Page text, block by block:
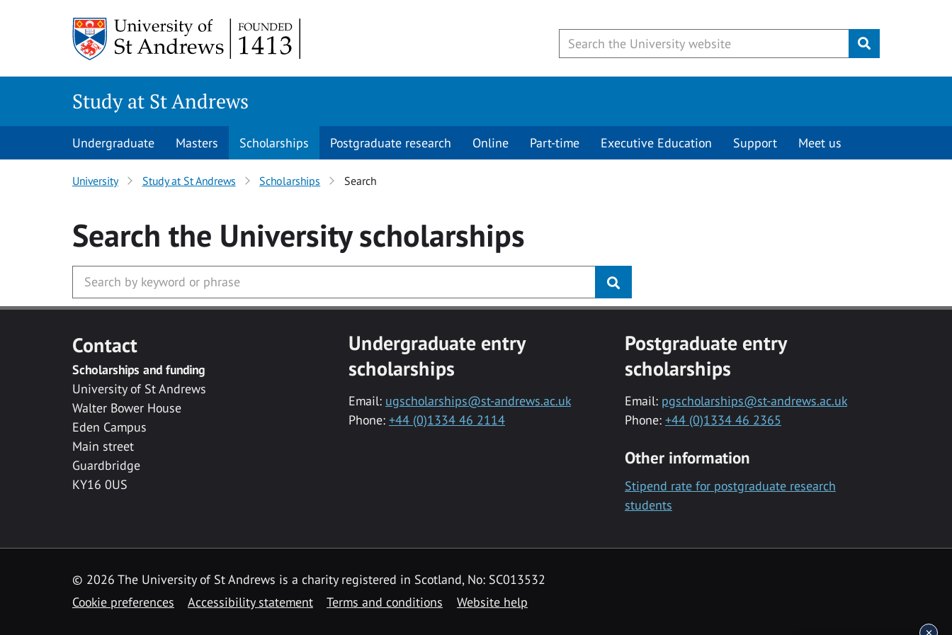
Submit
Study at St Andrews
Undergraduate Masters Scholarships Postgraduate research Online Part-time Executive Education Support Meet us
University Study at St Andrews Scholarships Search
Search the Universityscholarships
Contact
Scholarships and funding
University of St Andrews
Walter Bower House
Eden Campus
Main street
Guardbridge
KY16 0US
Undergraduate entry
scholarships
Email: ugscholarships@st-andrews.ac.uk
Phone: +44 (0)1334 46 2114
Postgraduate entry
scholarships
Email: pgscholarships@st-andrews.ac.uk
Phone: +44 (0)1334 46 2365
Other information
Stipend rate for postgraduate research
students
© 2026 The University of St Andrews is a charity registered in Scotland, No: SC013532
Cookie preferences
Accessibility statement Terms and conditions Website help